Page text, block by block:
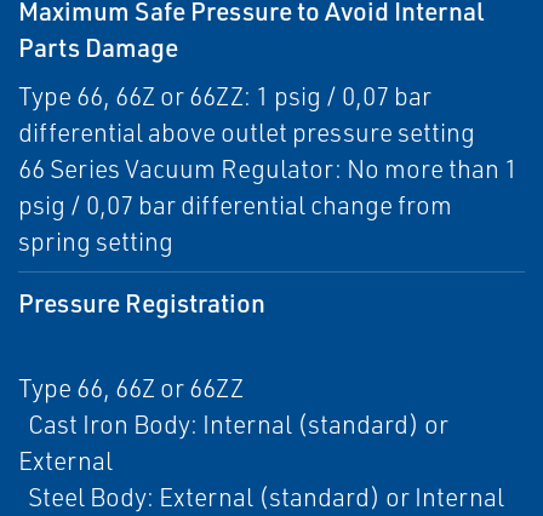
Maximum Safe Pressure to Avoid Internal
Parts Damage
Type 66, 66Z or 66ZZ: 1 psig / 0,07 bar
differential above outlet pressure setting
66 Series Vacuum Regulator: No more than 1
psig / 0,07 bar differential change from
spring setting
Pressure Registration
Type 66, 66Z or 66ZZ
Cast Iron Body: Internal (standard) or
External
Steel Body: External (standard) or Internal